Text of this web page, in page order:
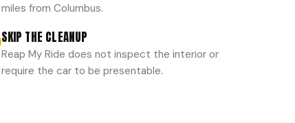
miles from Columbus.
SKIP THE CLEANUP
Reap My Ride does not inspect the interior or
require the car to be presentable.